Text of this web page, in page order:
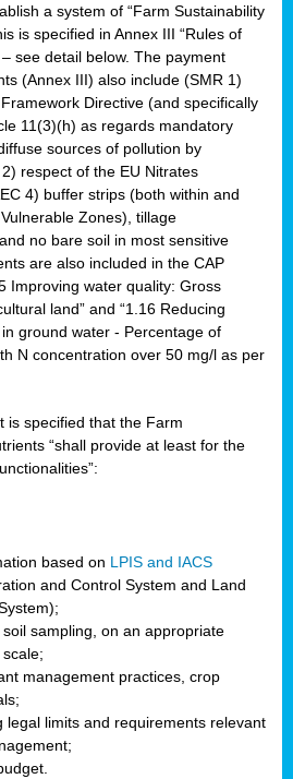
a system of “Farm Sustainability
is specified in Annex III “Rules of
see detail below. The payment
(Annex III) also include (SMR 1)
Directive (and specifically
11(3)(h) as regards mandatory
sources of pollution by
respect of the EU Nitrates
4) buffer strips (both within and
Zones), tillage
no bare soil in most sensitive
are also included in the CAP
Improving water quality: Gross
land” and “1.16 Reducing
ground water - Percentage of
N concentration over 50 mg/l as per
is specified that the Farm
“shall provide at least for the
based on LPIS and IACS
and Control System and Land
sampling, on an appropriate
management practices, crop
legal limits and requirements relevant